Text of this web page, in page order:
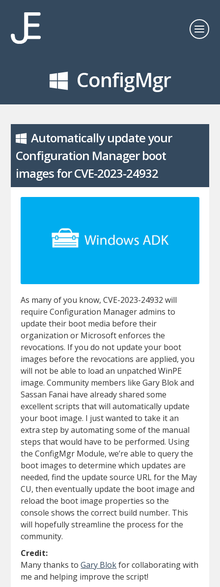
ConfigMgr
Automatically update your
Configuration Manager boot
images for CVE-2023-24932
As many of you know, CVE-2023-24932 will
require Configuration Manager admins to
update their boot media before their
organization or Microsoft enforces the
revocations. If you do not update your boot
images before the revocations are applied, you
will not be able to load an unpatched WinPE
image. Community members like Gary Blok and
Sassan Fanai have already shared some
excellent scripts that will automatically update
your boot image. I just wanted to take it an
extra step by automating some of the manual
steps that would have to be performed. Using
the ConfigMgr Module, we’re able to query the
boot images to determine which updates are
needed, find the update source URL for the May
CU, then eventually update the boot image and
reload the boot image properties so the
console shows the correct build number. This
will hopefully streamline the process for the
community.
Credit:
Many thanks toGary Blokfor collaborating with
me and helping improve the script!